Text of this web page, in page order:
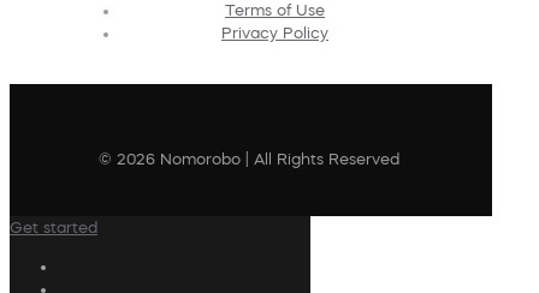
Terms of Use
Privacy Policy
© 2026 Nomorobo | All Rights Reserved
Get started